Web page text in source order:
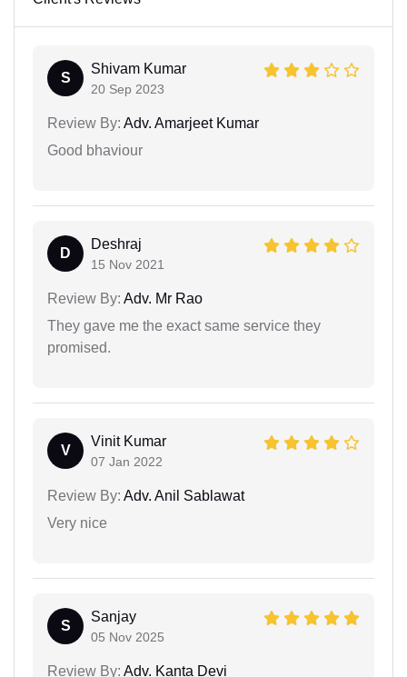
S
Shivam Kumar
20 Sep 2023
Review By: Adv. Amarjeet Kumar
Good bhaviour
D
Deshraj
15 Nov 2021
Review By: Adv. Mr Rao
They gave me the exact same service they
promised.
V
Vinit Kumar
07 Jan 2022
Review By: Adv. Anil Sablawat
Very nice
S
Sanjay
05 Nov 2025
Review By: Adv. Kanta Devi